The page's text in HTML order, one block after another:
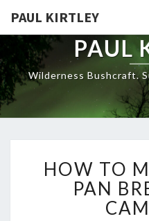
content
PAUL KIRTLEY
PAUL
Wilderness Bushcraft.
HOW TO
PAN